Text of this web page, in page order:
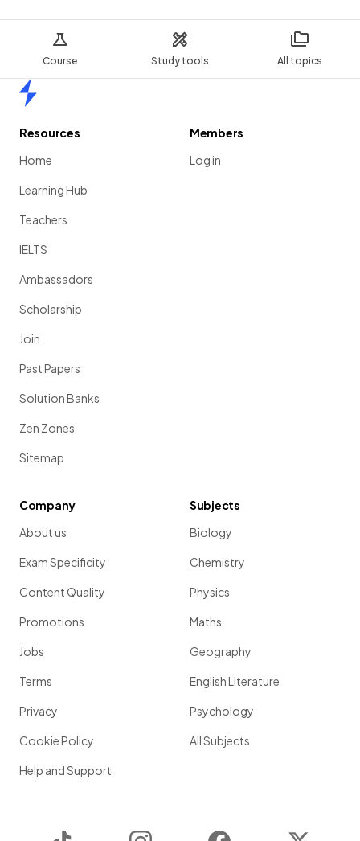
Course Study tools All topics
Resources
Home
Learning Hub
Teachers
IELTS
Ambassadors
Scholarship
Join
Past Papers
Solution Banks
Zen Zones
Sitemap
Members
Log in
Company
About us
Exam Specificity
Content Quality
Promotions
Jobs
Terms
Privacy
Cookie Policy
Help and Support
Subjects
Biology
Chemistry
Physics
Maths
Geography
English Literature
Psychology
All Subjects
Instagram Facebook